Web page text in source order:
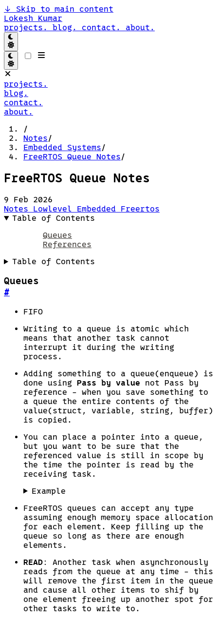
↓
Skip to main content
Lokesh Kumar
projects. blog. contact. about.
projects.
blog.
contact.
about.
/
Notes/
Embedded Systems/
FreeRTOS Queue Notes/
FreeRTOS Queue Notes
9 Feb 2026
Notes Lowlevel Embedded Freertos
Table of Contents
Queues
References
Table of Contents
Queues
#
FIFO
Writing to a queue is atomic which
means that another task cannot
interrupt it during the writing
process.
Adding something to a queue(enqueue) is
done using Pass by value not Pass by
reference - when you save something to
a queue the entire contents of the
value(struct, variable, string, buffer)
is copied.
You can place a pointer into a queue,
but you want to be sure that the
referenced value is still in scope by
the time the pointer is read by the
receiving task.
Example
FreeRTOS queues can accept any type
assuming enough memory space allocation
for each element. Keep filling up the
queue so long as there are enough
elements.
READ: Another task when asynchronously
reads from the queue at any time - this
will remove the first item in the queue
and cause all other items to shif by
one element freeing up another spot for
other tasks to write to.